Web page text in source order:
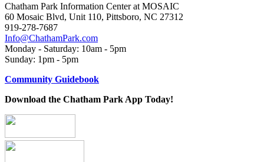
Chatham Park Information Center at MOSAIC
60 Mosaic Blvd, Unit 110, Pittsboro, NC 27312
919-278-7687
Info@ChathamPark.com
Monday - Saturday: 10am - 5pm
Sunday: 1pm - 5pm
Community Guidebook
Download the Chatham Park App Today!